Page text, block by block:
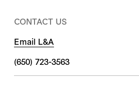
CONTACT US
Email L&A
(650) 723-3563